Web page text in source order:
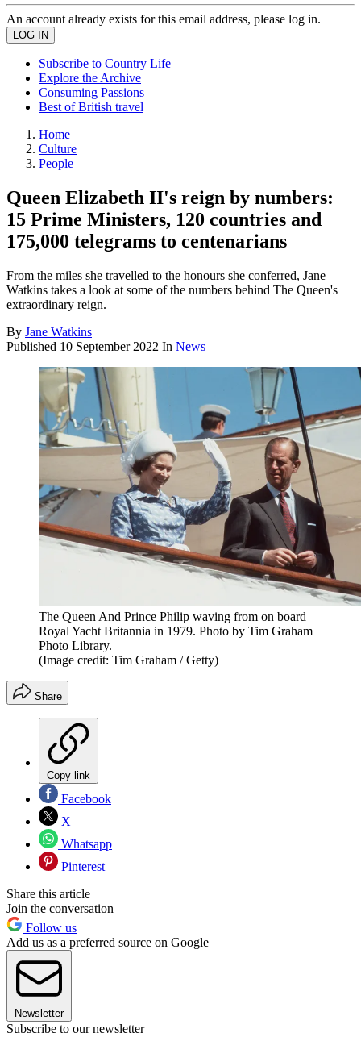
An account already exists for this email address, please log in.
Subscribe to Country Life
Explore the Archive
Consuming Passions
Best of British travel
Home
Culture
People
Queen Elizabeth II's reign by numbers:
15 Prime Ministers, 120 countries and
175,000 telegrams to centenarians
From the miles she travelled to the honours she conferred, Jane
Watkins takes a look at some of the numbers behind The Queen's
extraordinary reign.
By Jane Watkins
Published 10 September 2022 In News
The Queen And Prince Philip waving from on board
Royal Yacht Britannia in 1979. Photo by Tim Graham
Photo Library.
(Image credit: Tim Graham / Getty)
Share
Copy link
Facebook
X
Whatsapp
Pinterest
Share this article
Join the conversation
Follow us
Add us as a preferred source on Google
Newsletter
Subscribe to our newsletter